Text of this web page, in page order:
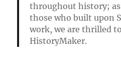
throughout history;
those who built upon
work, we are thrilled
HistoryMaker.